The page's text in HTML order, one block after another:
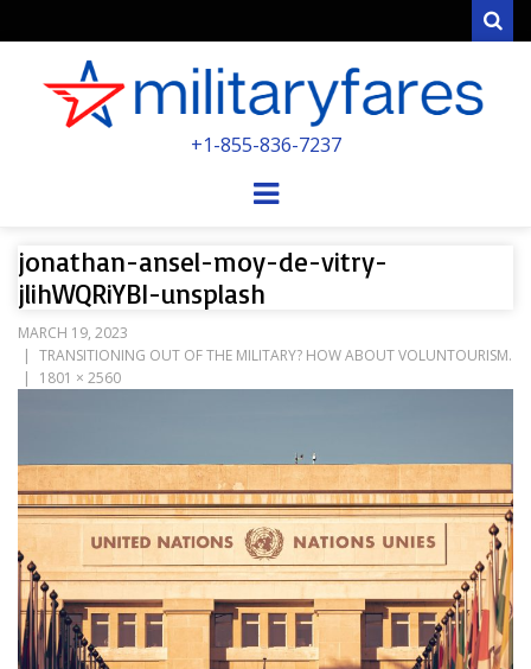
POWERED BY MILITARY VETERANS &
+1-855-836-7237
Menu
jonathan-ansel-moy-de-vitry-
jlihWQRiYBI-unsplash
MARCH 19, 2023
TRANSITIONING OUT OF THE MILITARY? HOW ABOUT VOLUNTOURISM.
1801 × 2560